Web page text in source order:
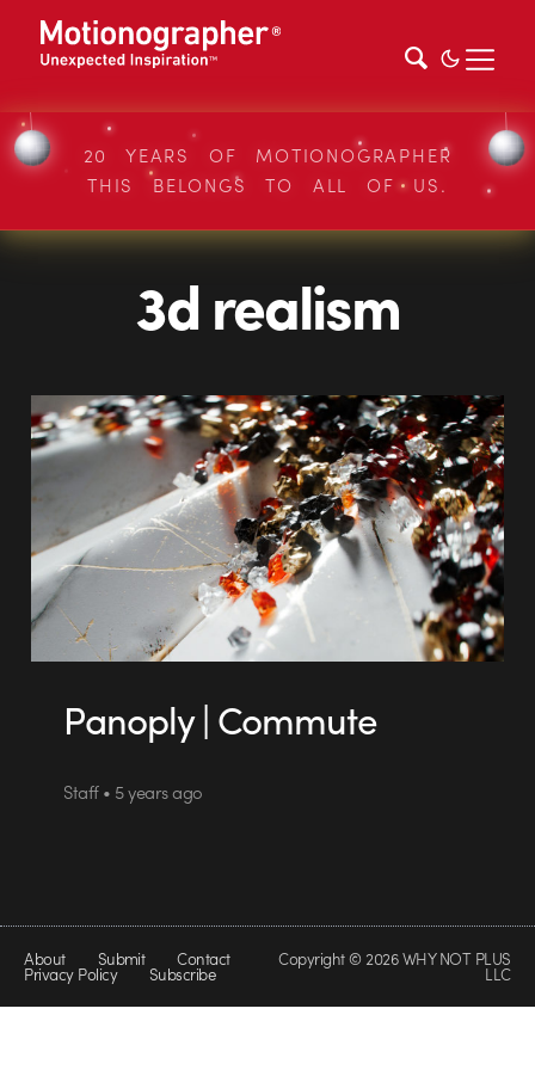
20 YEARS OF MOTIONOGRAPHER
THIS BELONGS TO ALL OF US.
3d realism
Panoply | Commute
Staff • 5 years ago
About Submit Contact
Privacy Policy Subscribe
Copyright © 2026 WHY NOT PLUS
LLC